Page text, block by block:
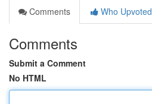
Comments
Who Upvoted
Comments
Submit a Comment
No HTML